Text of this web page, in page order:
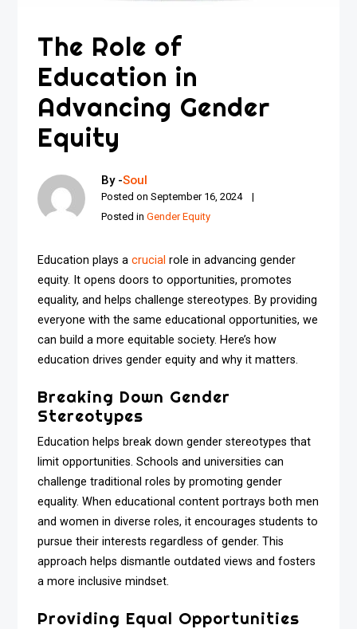
The Role of
Education in
Advancing Gender
Equity
By -Soul
Posted onSeptember 16, 2024
Posted inGender Equity
Education plays acrucial role in advancing gender
equity. It opens doors to opportunities, promotes
equality, and helps challenge stereotypes. By providing
everyone with the same educational opportunities, we
can build a more equitable society. Here’s how
education drives gender equity and why it matters.
Breaking Down Gender
Stereotypes
Education helps break down gender stereotypes that
limit opportunities. Schools and universities can
challenge traditional roles by promoting gender
equality. When educational content portrays both men
and women in diverse roles, it encourages students to
pursue their interests regardless of gender. This
approach helps dismantle outdated views and fosters
a more inclusive mindset.
Providing Equal Opportunities